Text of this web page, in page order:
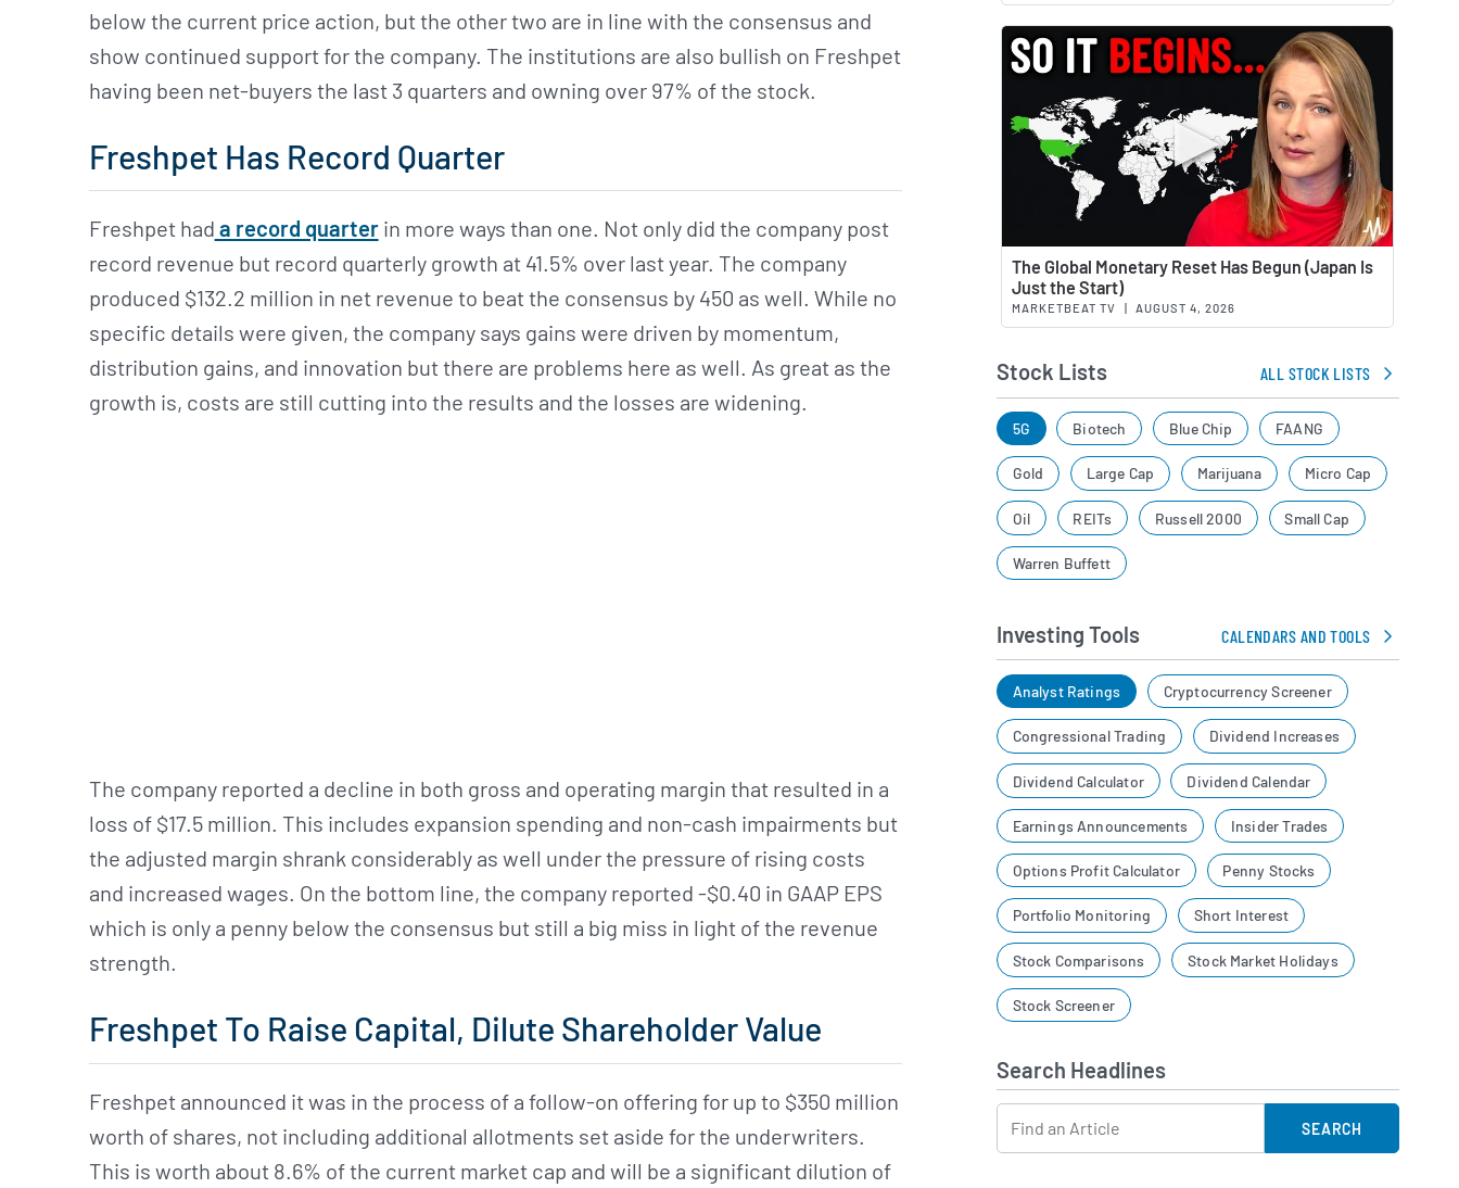
below the current price action, but the other two are in line with the consensus and
show continued support for the company. The institutions are also bullish on Freshpet
having been net-buyers the last 3 quarters and owning over 97% of the stock.
Freshpet Has Record Quarter
Freshpet had a record quarterin more ways than one. Not only did the company post
record revenue but record quarterly growth at 41.5% over last year. The company
produced $132.2 million in net revenue to beat the consensus by 450 as well. While no
specific details were given, the company says gains were driven by momentum,
distribution gains, and innovation but there are problems here as well. As great as the
growth is, costs are still cutting into the results and the losses are widening.
The company reported a decline in both gross and operating margin that resulted in a
loss of $17.5 million. This includes expansion spending and non-cash impairments but
the adjusted margin shrank considerably as well under the pressure of rising costs
and increased wages. On the bottom line, the company reported -$0.40 in GAAP EPS
which is only a penny below the consensus but still a big miss in light of the revenue
strength.
Freshpet To Raise Capital, Dilute Shareholder Value
Freshpet announced it was in the process of a follow-on offering for up to $350 million
worth of shares, not including additional allotments set aside for the underwriters.
This is worth about 8.6% of the current market cap and will be a significant dilution of
The Global Monetary Reset Has Begun (Japan Is
Just the Start)
MARKETBEAT TV AUGUST 4, 2026
Stock Lists ALL STOCK LISTS
5G Biotech Blue Chip FAANG
Gold Large Cap Marijuana Micro Cap
Oil REITs Russell 2000 Small Cap
Warren Buffett
Investing Tools CALENDARS AND TOOLS
Analyst Ratings Cryptocurrency Screener
Congressional Trading Dividend Increases
Dividend Calculator Dividend Calendar
Earnings Announcements Insider Trades
Options Profit Calculator Penny Stocks
Portfolio Monitoring Short Interest
Stock Comparisons Stock Market Holidays
Stock Screener
Search Headlines